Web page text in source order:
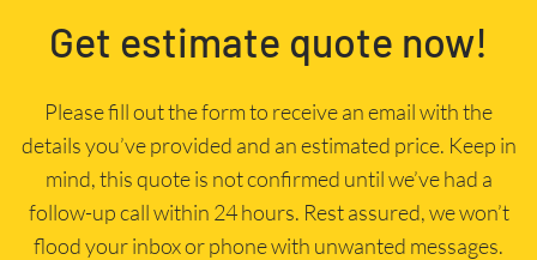
Get estimate quote now!
Please fill out the form to receive an email with the
details you’ve provided and an estimated price. Keep in
mind, this quote is not confirmed until we’ve had a
follow-up call within 24 hours. Rest assured, we won’t
flood your inbox or phone with unwanted messages.